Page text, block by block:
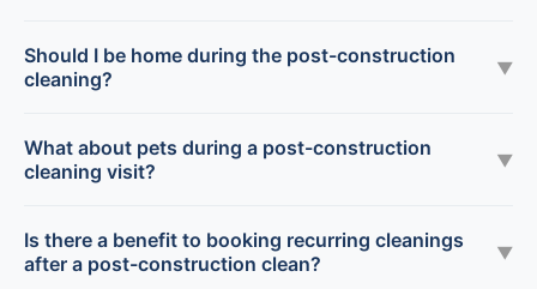
Should I be home during the post-construction
cleaning?
▼
What about pets during a post-construction
cleaning visit?
▼
Is there a benefit to booking recurring cleanings
after a post-construction clean?
▼